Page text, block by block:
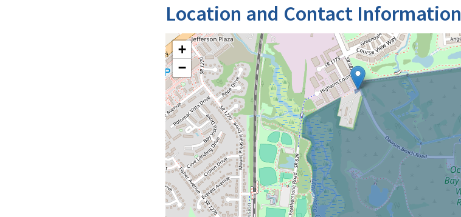
Location and Contact Information
+
−